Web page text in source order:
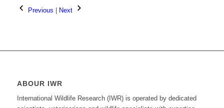
Previous Next
ABOUR IWR
International Wildlife Research (IWR) is operated by dedicated